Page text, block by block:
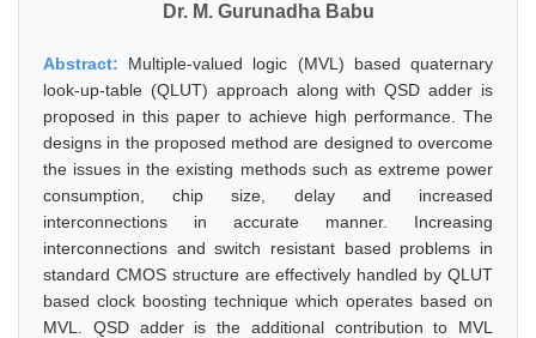
Dr. M. Gurunadha Babu
Abstract: Multiple-valued logic (MVL) based quaternary
look-up-table (QLUT) approach along with QSD adder is
proposed in this paper to achieve high performance. The
designs in the proposed method are designed to overcome
the issues in the existing methods such as extreme power
consumption, chip size, delay and increased
interconnections in accurate manner. Increasing
interconnections and switch resistant based problems in
standard CMOS structure are effectively handled by QLUT
based clock boosting technique which operates based on
MVL. QSD adder is the additional contribution to MVL